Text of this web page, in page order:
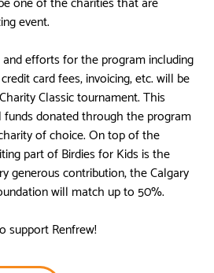
event.
efforts for the program including
card fees, invoicing, etc. will be
Classic tournament. This
donated through the program
of choice. On top of the
part of Birdies for Kids is the
generous contribution, the Calgary
will match up to 50%.
support Renfrew!